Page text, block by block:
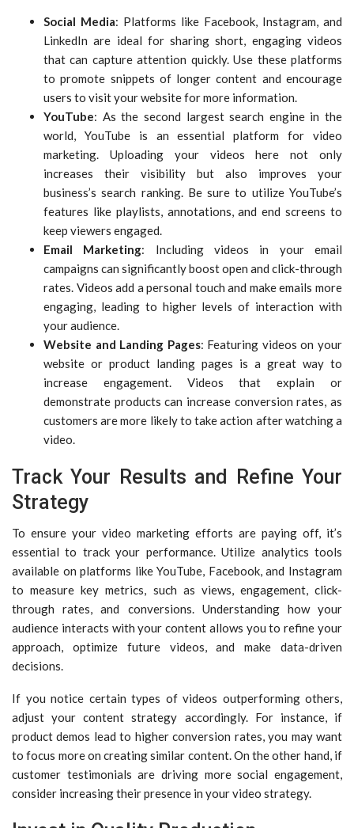
Social Media: Platforms like Facebook, Instagram, and
LinkedIn are ideal for sharing short, engaging videos
that can capture attention quickly. Use these platforms
to promote snippets of longer content and encourage
users to visit your website for more information.
YouTube: As the second largest search engine in the
world, YouTube is an essential platform for video
marketing. Uploading your videos here not only
increases their visibility but also improves your
business’s search ranking. Be sure to utilize YouTube’s
features like playlists, annotations, and end screens to
keep viewers engaged.
Email Marketing: Including videos in your email
campaigns can significantly boost open and click-through
rates. Videos add a personal touch and make emails more
engaging, leading to higher levels of interaction with
your audience.
Website and Landing Pages: Featuring videos on your
website or product landing pages is a great way to
increase engagement. Videos that explain or
demonstrate products can increase conversion rates, as
customers are more likely to take action after watching a
video.
Track Your Results and Refine Your
Strategy
To ensure your video marketing efforts are paying off, it’s
essential to track your performance. Utilize analytics tools
available on platforms like YouTube, Facebook, and Instagram
to measure key metrics, such as views, engagement, click-
through rates, and conversions. Understanding how your
audience interacts with your content allows you to refine your
approach, optimize future videos, and make data-driven
decisions.
If you notice certain types of videos outperforming others,
adjust your content strategy accordingly. For instance, if
product demos lead to higher conversion rates, you may want
to focus more on creating similar content. On the other hand, if
customer testimonials are driving more social engagement,
consider increasing their presence in your video strategy.